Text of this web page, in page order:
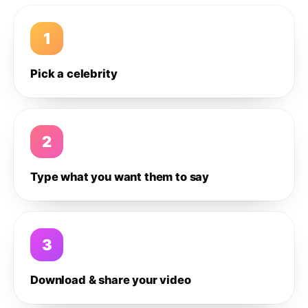
1
Pick a celebrity
2
Type what you want them to say
3
Download & share your video